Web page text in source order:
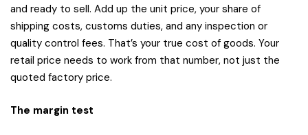
and ready to sell. Add up the unit price, your share of
shipping costs, customs duties, and any inspection or
quality control fees. That’s your true cost of goods. Your
retail price needs to work from that number, not just the
quoted factory price.
The margin test